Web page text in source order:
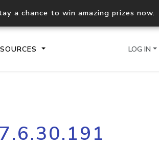
a chance to win amazing prizes now.
Process multiple IPs in a
request
LOG IN